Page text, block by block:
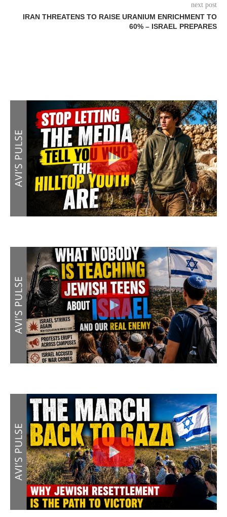
next post
IRAN THREATENS TO RAISE URANIUM ENRICHMENT TO
60% – ISRAEL PREPARES